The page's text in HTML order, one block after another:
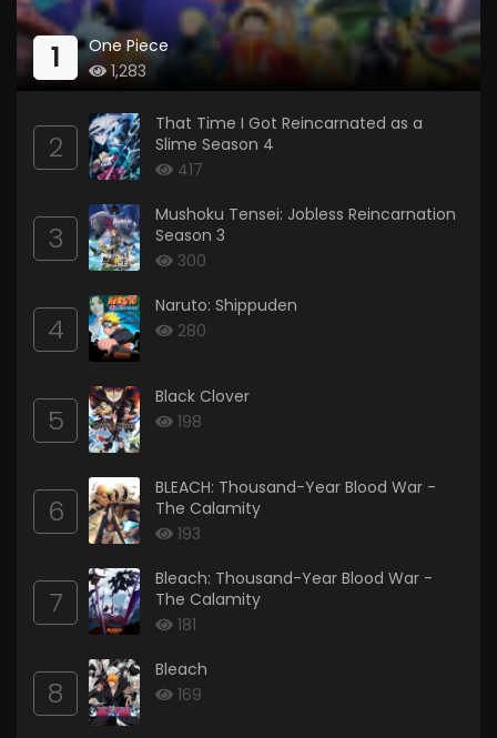
1
One Piece
1,283
2
That Time I Got Reincarnated as a
Slime Season 4
417
3
Mushoku Tensei: Jobless Reincarnation
Season 3
300
4
Naruto: Shippuden
280
5
Black Clover
198
6
BLEACH: Thousand-Year Blood War -
The Calamity
193
7
Bleach: Thousand-Year Blood War -
The Calamity
181
8
Bleach
169